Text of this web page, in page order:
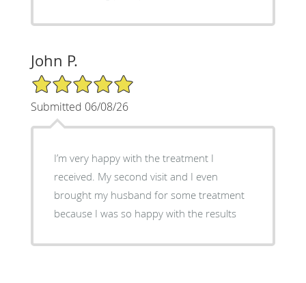
John P.
5/5 Star Rating
Submitted 06/08/26
I’m very happy with the treatment I
received. My second visit and I even
brought my husband for some treatment
because I was so happy with the results